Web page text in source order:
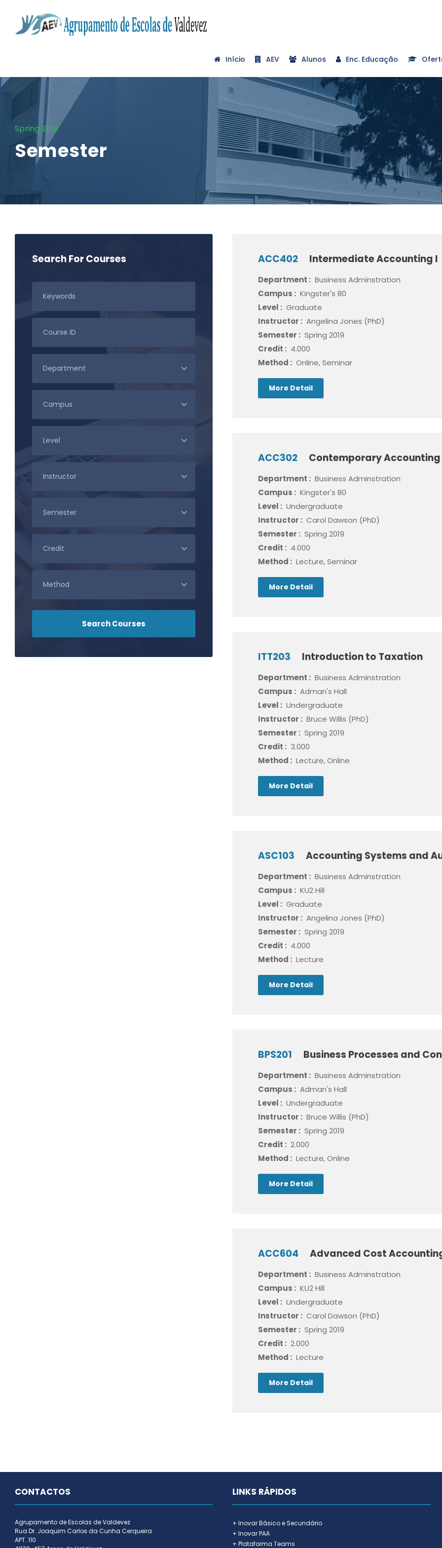
Início AEV Alunos Enc. Educação
Spring 2019
Semester
ACC402 Intermediate Accounting I
Department : Business Adminstration
Campus : Kingster's 80
Level : Graduate
Instructor : Angelina Jones (PhD)
Semester : Spring 2019
Credit : 4.000
Method : Online, Seminar
More Detail
ACC302 Contemporary Accounting
Department : Business Adminstration
Campus : Kingster's 80
Level : Undergraduate
Instructor : Carol Dawson (PhD)
Semester : Spring 2019
Credit : 4.000
Method : Lecture, Seminar
More Detail
ITT203 Introduction to Taxation
Department : Business Adminstration
Campus : Adman's Hall
Level : Undergraduate
Instructor : Bruce Willis (PhD)
Semester : Spring 2019
Credit : 3.000
Method : Lecture, Online
More Detail
ASC103 Accounting Systems and
Department : Business Adminstration
Campus : KU2 Hill
Level : Graduate
Instructor : Angelina Jones (PhD)
Semester : Spring 2019
Credit : 4.000
Method : Lecture
More Detail
BPS201 Business Processes and
Department : Business Adminstration
Campus : Adman's Hall
Level : Undergraduate
Instructor : Bruce Willis (PhD)
Semester : Spring 2019
Credit : 2.000
Method : Lecture, Online
More Detail
ACC604 Advanced Cost
Department : Business Adminstration
Campus : KU2 Hill
Level : Undergraduate
Instructor : Carol Dawson (PhD)
Semester : Spring 2019
Credit : 2.000
Method : Lecture
More Detail
Search For Courses
CONTACTOS
Agrupamento de Escolas de Valdevez
Rua Dr. Joaquim Carlos da Cunha Cerqueira
APT. 110
LINKS RÁPIDOS
+ Inovar Básico e Secundário
+ Inovar PAA
+ Plataforma Teams